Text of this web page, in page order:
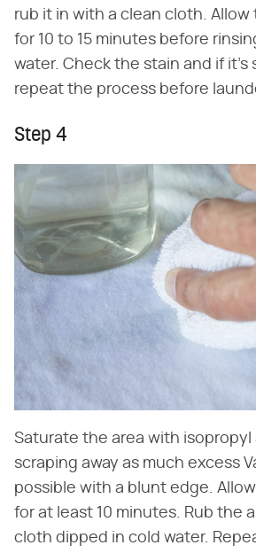
rub it in with a clean cloth. Allow
for 10 to 15 minutes before
water. Check the stain and if it's
repeat the process before
Step 4
Saturate the area with
scraping away as much excess
possible with a blunt edge.
for at least 10 minutes. Rub the
cloth dipped in cold water.